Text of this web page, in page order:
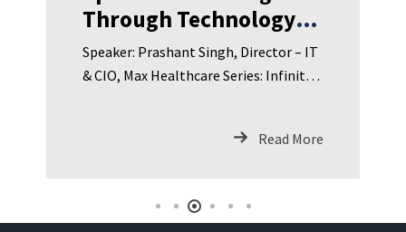
Through Technology:
Leading IT & Digital
Transformation in
Speaker: Prashant Singh, Director – IT
& CIO, Max Healthcare Series: Infinit
Sify Podcast Series, we speak withRead More